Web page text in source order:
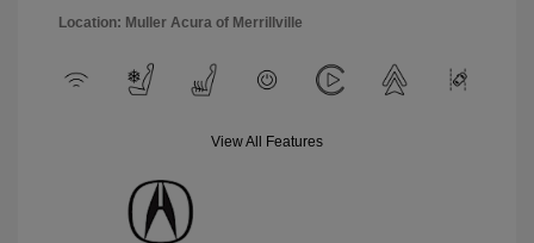
Location: Muller Acura of Merrillville
View All Features